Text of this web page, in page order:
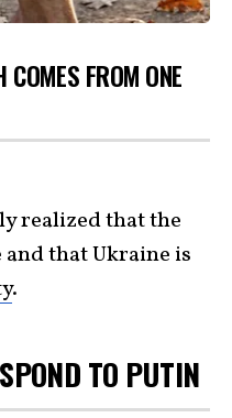
FROM ONE
realized that the
that Ukraine is
.
TO PUTIN